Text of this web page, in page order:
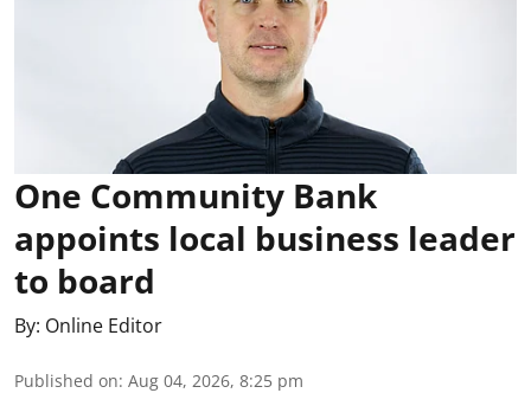
One Community Bank
appoints local business leader
to board
By: Online Editor
Published on: Aug 04, 2026, 8:25 pm